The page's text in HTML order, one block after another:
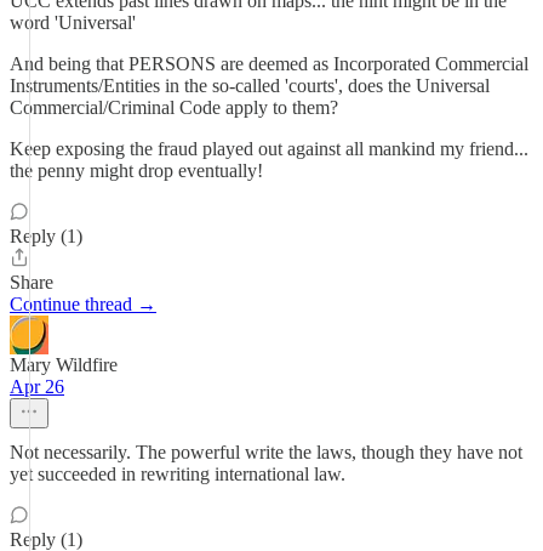
word 'Universal'
And being that PERSONS are deemed as Incorporated Commercial
Instruments/Entities in the so-called 'courts', does the Universal
Commercial/Criminal Code apply to them?
Keep exposing the fraud played out against all mankind my friend...
the penny might drop eventually!
Reply (1)
Share
Continue thread →
Mary Wildfire
Apr 26
Not necessarily. The powerful write the laws, though they have not
yet succeeded in rewriting international law.
Reply (1)